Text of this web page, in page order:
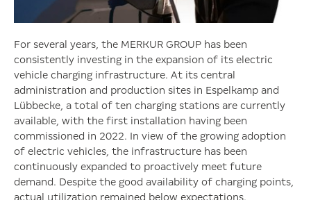
For several years, the MERKUR GROUP has been
consistently investing in the expansion of its electric
vehicle charging infrastructure. At its central
administration and production sites in Espelkamp and
Lübbecke, a total of ten charging stations are currently
available, with the first installation having been
commissioned in 2022. In view of the growing adoption
of electric vehicles, the infrastructure has been
continuously expanded to proactively meet future
demand. Despite the good availability of charging points,
actual utilization remained below expectations.